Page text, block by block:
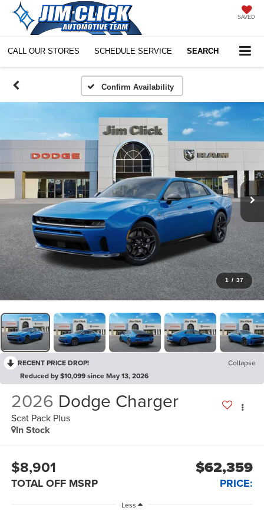
SAVED
CALL OUR STORES SCHEDULE SERVICE SEARCH
Confirm Availability
1 / 37
RECENT PRICE DROP!
Collapse
Reduced by $10,099 since May 13, 2026
2026 Dodge Charger
Scat Pack Plus
In Stock
$8,901
TOTAL OFF MSRP
$62,359
PRICE:
Less